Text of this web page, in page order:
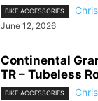
BIKE ACCESSORIES
June 12, 2026
Continental
TR – Tubeless
BIKE ACCESSORIES